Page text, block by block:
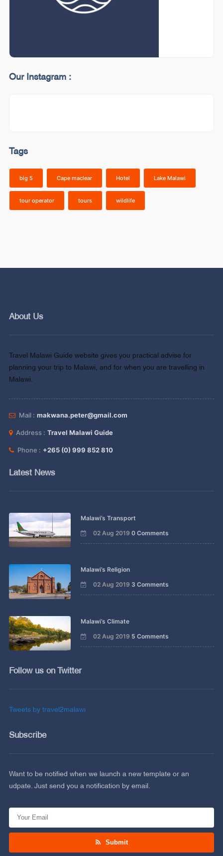
Our Instagram :
Tags
big 5 Cape maclear Hotel Lake Malawi
tour operator tours wildlife
About Us
Travel Malawi Guide website gives you practical advise for
planning your trip to Malawi, and for when you are travelling in
Malawi.
Mail : makwana.peter@gmail.com
Address : Travel Malawi Guide
Phone : +265 (0) 999 852 810
Latest News
Malawi’s Transport
02 Aug 2019 0 Comments
Malawi’s Religion
02 Aug 2019 3 Comments
Malawi’s Climate
02 Aug 2019 5 Comments
Follow us on Twitter
Tweets by travel2malawi
Subscribe
Want to be notified when we launch a new template or an
udpate. Just send you a notification by email.
Submit